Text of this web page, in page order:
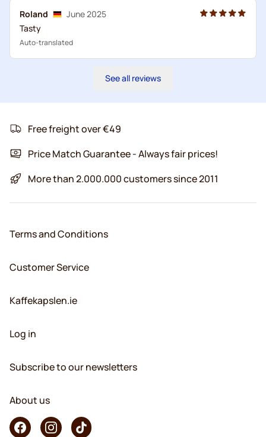
Roland
June 2025
Tasty
Auto-translated
See all reviews
Free freight over €49
Price Match Guarantee - Always fair prices!
More than 2.000.000 customers since 2011
Terms and Conditions
Customer Service
Kaffekapslen.ie
Log in
Subscribe to our newsletters
About us